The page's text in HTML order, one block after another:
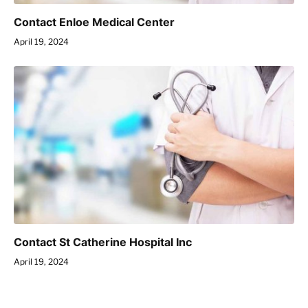
Contact Enloe Medical Center
April 19, 2024
Contact St Catherine Hospital Inc
April 19, 2024